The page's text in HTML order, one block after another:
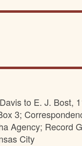
to E. J. Bost,
3;
Agency; Record
City